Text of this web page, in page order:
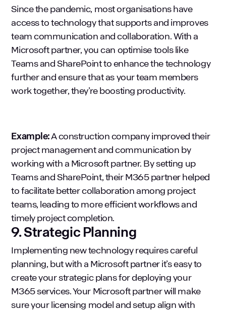
Since the pandemic, most organisations have
access to technology that supports and improves
team communication and collaboration. With a
Microsoft partner, you can optimise tools like
Teams and SharePoint to enhance the technology
further and ensure that as your team members
work together, they’re boosting productivity.
Example:A construction company improved their
project management and communication by
working with a Microsoft partner. By setting up
Teams and SharePoint, their M365 partner helped
to facilitate better collaboration among project
teams, leading to more efficient workflows and
timely project completion.
9. Strategic Planning
Implementing new technology requires careful
planning, but with a Microsoft partner it’s easy to
create your strategic plans for deploying your
M365 services. Your Microsoft partner will make
sure your licensing model and setup align with